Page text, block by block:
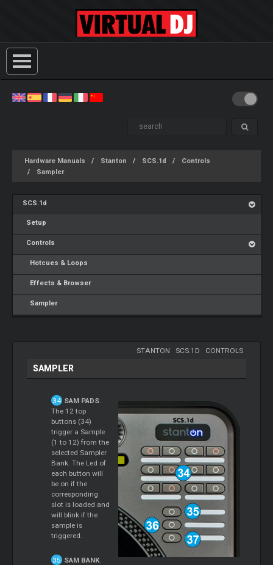
Hardware Manuals Stanton SCS.1d
Controls
Sampler
SCS.1d
Setup
Controls
Hotcues & Loops
Effects & Browser
Sampler
STANTON SCS.1D CONTROLS
SAMPLER
SAM PADS.
The 12 top
buttons (34)
trigger a Sample
(1 to 12) from the
selected Sampler
Bank. The Led of
each button will
be on if the
corresponding
slot is loaded and
will blink if the
sample is
triggered.
SAM BANK.